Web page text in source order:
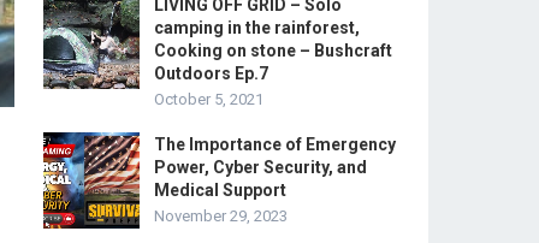
LIVING OFF GRID – Solo
camping in the rainforest,
Cooking on stone – Bushcraft
Outdoors Ep.7
October 5, 2021
The Importance of Emergency
Power, Cyber Security, and
Medical Support
November 29, 2023